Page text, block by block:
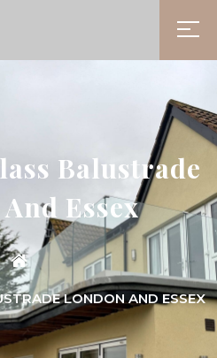
Balustrade
Essex
LONDON AND ESSEX